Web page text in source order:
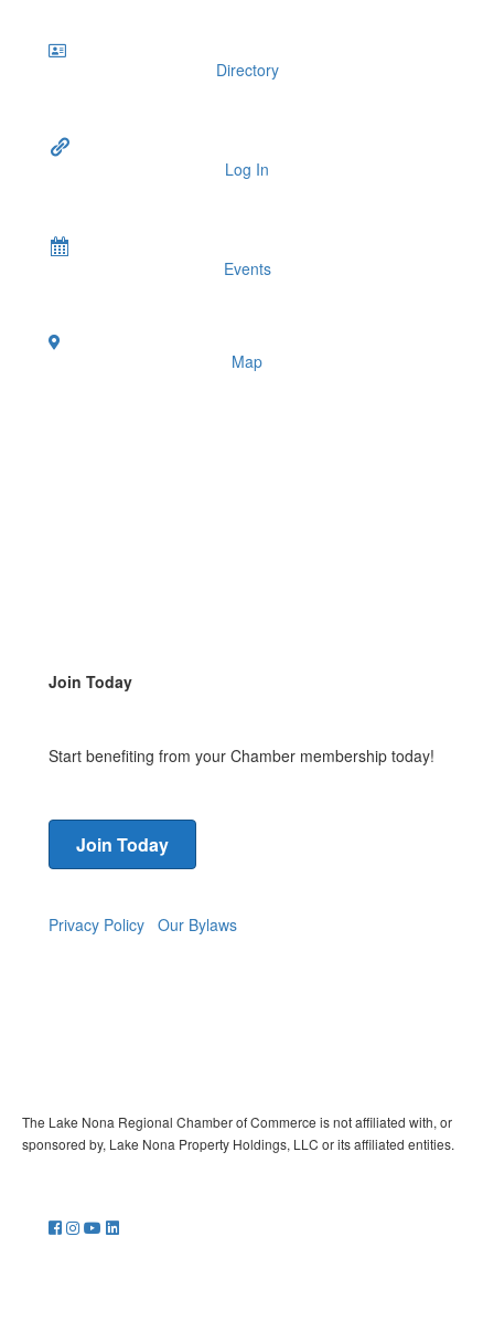
Directory
Log In
Events
Map
Join Today
Start benefiting from your Chamber membership today!
Join Today
Privacy Policy Our Bylaws
The Lake Nona Regional Chamber of Commerce is not affiliated with, or
sponsored by, Lake Nona Property Holdings, LLC or its affiliated entities.